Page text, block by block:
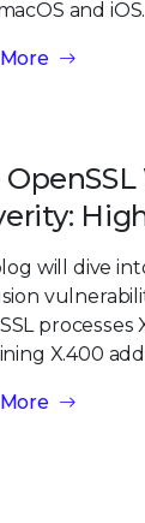
and iOS.
will dive
processes
X.400